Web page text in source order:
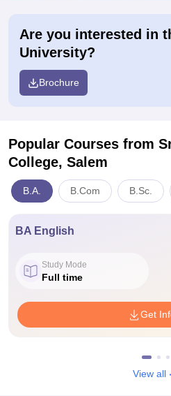
Are you interested in
University?
Brochure
Popular Courses from
College, Salem
B.A. B.Com B.Sc.
BA English
Study Mode
Full time
Get
View all